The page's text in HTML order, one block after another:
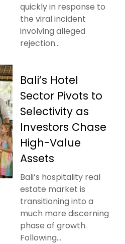
quickly in response to
the viral incident
involving alleged
rejection...
Bali’s Hotel
Sector Pivots to
Selectivity as
Investors Chase
High-Value
Assets
Bali’s hospitality real
estate market is
transitioning into a
much more discerning
phase of growth.
Following...